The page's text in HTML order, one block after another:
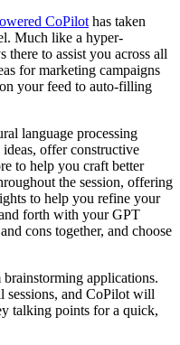
CoPilot has taken
Much like a hyper-
to assist you across all
for marketing campaigns
your feed to auto-filling
language processing
offer constructive
to help you craft better
the session, offering
to help you refine your
forth with your GPT
cons together, and choose
applications.
sessions, and CoPilot will
talking points for a quick,